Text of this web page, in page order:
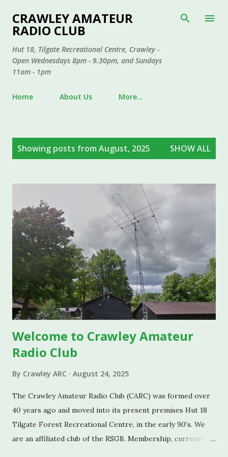
Skip to main content
CRAWLEY AMATEUR
RADIO CLUB
Hut 18, Tilgate Recreational Centre, Crawley -
Open Wednesdays 8pm - 9.30pm, and Sundays
11am - 1pm
Home About Us More…
Showing posts from August, 2025 SHOW ALL
Welcome to Crawley Amateur
Radio Club
By Crawley ARC August 24, 2025
The Crawley Amateur Radio Club (CARC) was formed over
40 years ago and moved into its present premises Hut 18
Tilgate Forest Recreational Centre, in the early 90’s. We
are an affiliated club of the RSGB. Membership, currently